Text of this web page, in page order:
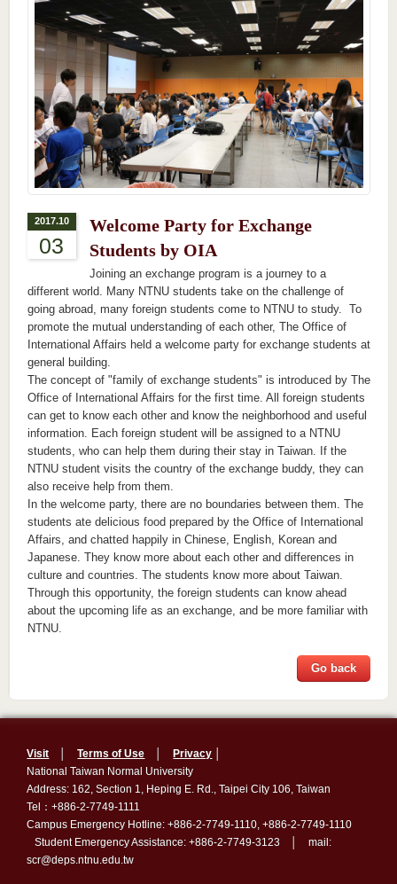
2017.10
03
Welcome Party for Exchange
Students by OIA
Joining an exchange program is a journey to a
different world. Many NTNU students take on the challenge of
going abroad, many foreign students come to NTNU to study. To
promote the mutual understanding of each other, The Office of
International Affairs held a welcome party for exchange students at
general building.
The concept of "family of exchange students" is introduced by The
Office of International Affairs for the first time. All foreign students
can get to know each other and know the neighborhood and useful
information. Each foreign student will be assigned to a NTNU
students, who can help them during their stay in Taiwan. If the
NTNU student visits the country of the exchange buddy, they can
also receive help from them.
In the welcome party, there are no boundaries between them. The
students ate delicious food prepared by the Office of International
Affairs, and chatted happily in Chinese, English, Korean and
Japanese. They know more about each other and differences in
culture and countries. The students know more about Taiwan.
Through this opportunity, the foreign students can know ahead
about the upcoming life as an exchange, and be more familiar with
NTNU.
Go back
Visit │Terms of Use Privacy
National Taiwan Normal University
Address: 162, Section 1, Heping E. Rd., Taipei City 106, Taiwan
Tel：+886-2-7749-1111
Campus Emergency Hotline: +886-2-7749-1110, +886-2-7749-1110
Student Emergency Assistance: +886-2-7749-3123 │ mail:
scr@deps.ntnu.edu.tw